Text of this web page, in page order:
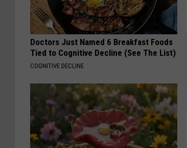
Doctors Just Named 6 Breakfast Foods
Tied to Cognitive Decline (See The List)
COGNITIVE DECLINE